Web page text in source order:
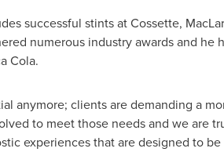
successful stints at Cossette,
numerous industry awards and
Cola.
anymore; clients are demanding a
to meet those needs and we are
experiences that are designed to